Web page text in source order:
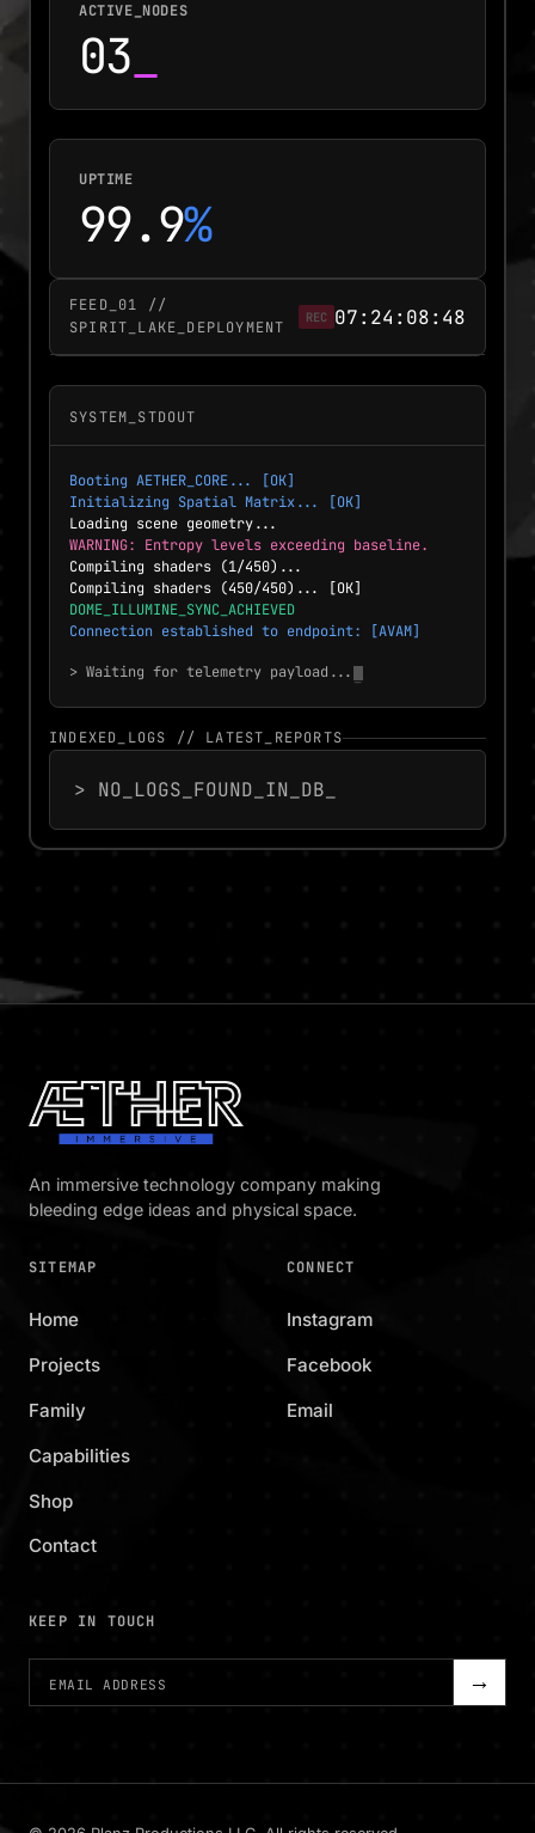
ACTIVE_NODES
03
UPTIME
99.9%
FEED_01 //
SPIRIT_LAKE_DEPLOYMENT
REC 07:24:08:78
< CH_DOWN CH_UP >
SYSTEM_STDOUT
Booting AETHER_CORE... [OK]
Initializing Spatial Matrix... [OK]
Loading scene geometry...
WARNING: Entropy levels exceeding baseline.
Compiling shaders (1/450)...
Compiling shaders (450/450)... [OK]
DOME_ILLUMINE_SYNC_ACHIEVED
Connection established to endpoint: [AVAM]
> Waiting for telemetry payload..._
INDEXED_LOGS // LATEST_REPORTS
> NO_LOGS_FOUND_IN_DB_
An immersive technology company making
bleeding edge ideas and physical space.
SITEMAP
Home
Projects
Family
Capabilities
Shop
Contact
CONNECT
Instagram
Facebook
Email
KEEP IN TOUCH
→